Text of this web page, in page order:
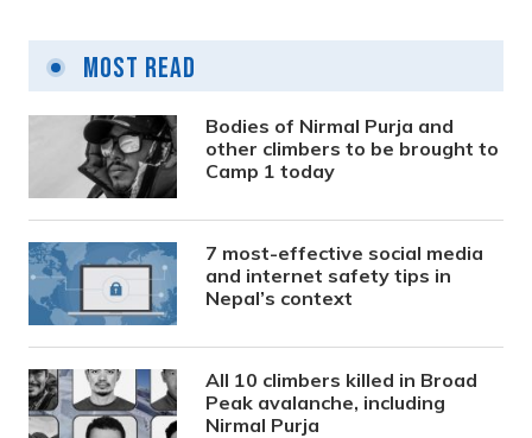
Most Read
Bodies of Nirmal Purja and
other climbers to be brought to
Camp 1 today
7 most-effective social media
and internet safety tips in
Nepal’s context
All 10 climbers killed in Broad
Peak avalanche, including
Nirmal Purja